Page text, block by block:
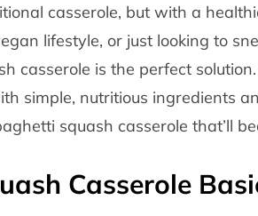
casserole, but with a
lifestyle, or just looking to
casserole is the perfect
simple, nutritious ingredients
squash casserole that’ll
Casserole